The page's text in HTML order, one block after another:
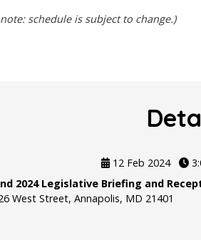
schedule is subject to change.)
12 Feb 2024
2024 Legislative Briefing and
West Street, Annapolis, MD 21401